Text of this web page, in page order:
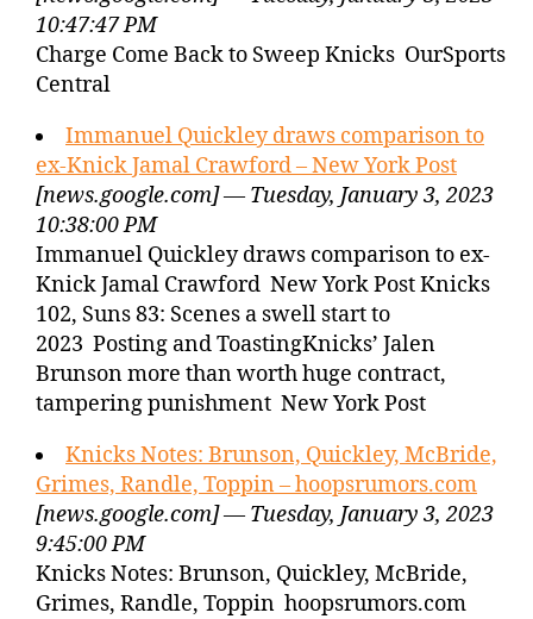
10:47:47 PM
Charge Come Back to Sweep Knicks OurSports
Central
Immanuel Quickley draws comparison to
ex-Knick Jamal Crawford – New York Post
[news.google.com] — Tuesday, January 3, 2023
10:38:00 PM
Immanuel Quickley draws comparison to ex-
Knick Jamal Crawford New York Post Knicks
102, Suns 83: Scenes a swell start to
2023 Posting and ToastingKnicks’ Jalen
Brunson more than worth huge contract,
tampering punishment New York Post
Knicks Notes: Brunson, Quickley, McBride,
Grimes, Randle, Toppin – hoopsrumors.com
[news.google.com] — Tuesday, January 3, 2023
9:45:00 PM
Knicks Notes: Brunson, Quickley, McBride,
Grimes, Randle, Toppin hoopsrumors.com